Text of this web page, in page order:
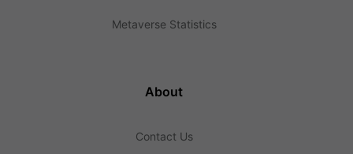
Metaverse Statistics
About
Contact Us